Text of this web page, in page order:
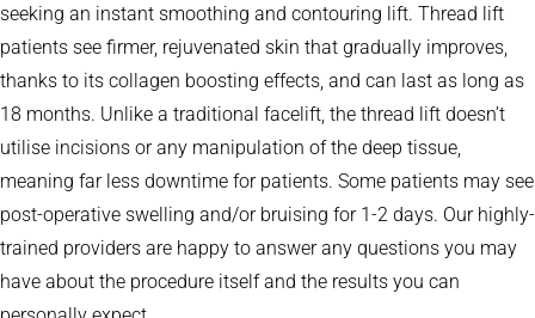
seeking an instant smoothing and contouring lift. Thread lift
patients see firmer, rejuvenated skin that gradually improves,
thanks to its collagen boosting effects, and can last as long as
18 months. Unlike a traditional facelift, the thread lift doesn’t
utilise incisions or any manipulation of the deep tissue,
meaning far less downtime for patients. Some patients may see
post-operative swelling and/or bruising for 1-2 days. Our highly-
trained providers are happy to answer any questions you may
have about the procedure itself and the results you can